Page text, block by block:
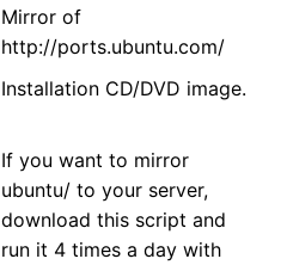
Mirror of
http://ports.ubuntu.com/
Installation CD/DVD image.
If you want to mirror
ubuntu/ to your server,
download this script and
run it 4 times a day with